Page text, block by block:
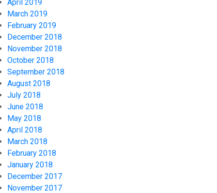
April 2019
March 2019
February 2019
December 2018
November 2018
October 2018
September 2018
August 2018
July 2018
June 2018
May 2018
April 2018
March 2018
February 2018
January 2018
December 2017
November 2017